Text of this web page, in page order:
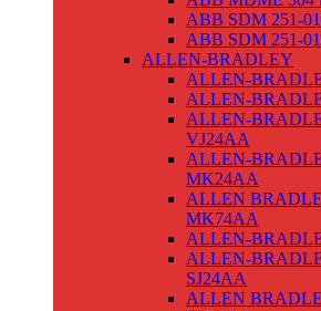
ABB SDM 251-
ABB SDM 251-
ALLEN-BRADLEY
ALLEN-
ALLEN-
ALLEN-
VJ24AA
ALLEN-
MK24AA
ALLEN
MK74AA
ALLEN-
ALLEN-
SJ24AA
ALLEN